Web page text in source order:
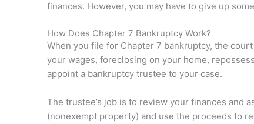
finances. However, you may have to give up
How Does Chapter 7 Bankruptcy Work?
When you file for Chapter 7 bankruptcy, the
your wages, foreclosing on your home,
appoint a bankruptcy trustee to your case.
The trustee’s job is to review your finances and
(nonexempt property) and use the proceeds to